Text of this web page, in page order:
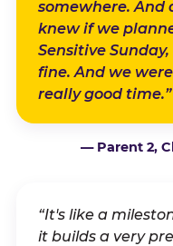
somewhere. And
knew if we
Sensitive
fine. And we
really good time.”
— Parent 2,
“It's like a
it builds a very